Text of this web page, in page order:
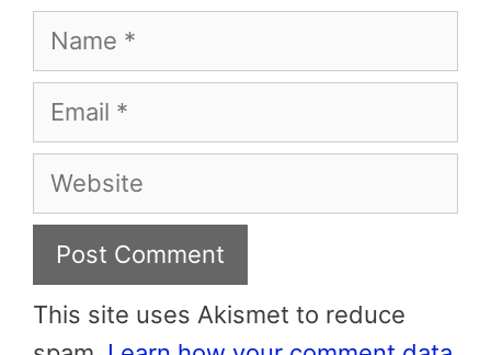
Name
Email
Website
This site uses Akismet to reduce